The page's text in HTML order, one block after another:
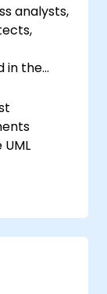
analysts,
in the